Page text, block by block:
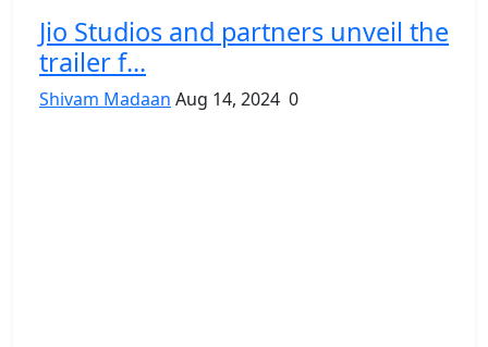
Jio Studios and partners unveil the
trailer f...
Shivam Madaan Aug 14, 2024 0